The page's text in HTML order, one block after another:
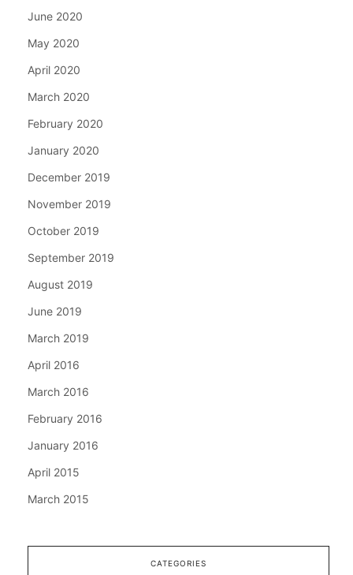
June 2020
May 2020
April 2020
March 2020
February 2020
January 2020
December 2019
November 2019
October 2019
September 2019
August 2019
June 2019
March 2019
April 2016
March 2016
February 2016
January 2016
April 2015
March 2015
CATEGORIES